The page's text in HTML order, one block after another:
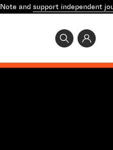
and support independent